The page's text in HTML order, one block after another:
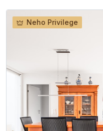
Neho Privilege